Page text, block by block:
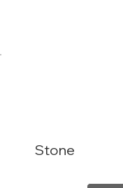
Stone